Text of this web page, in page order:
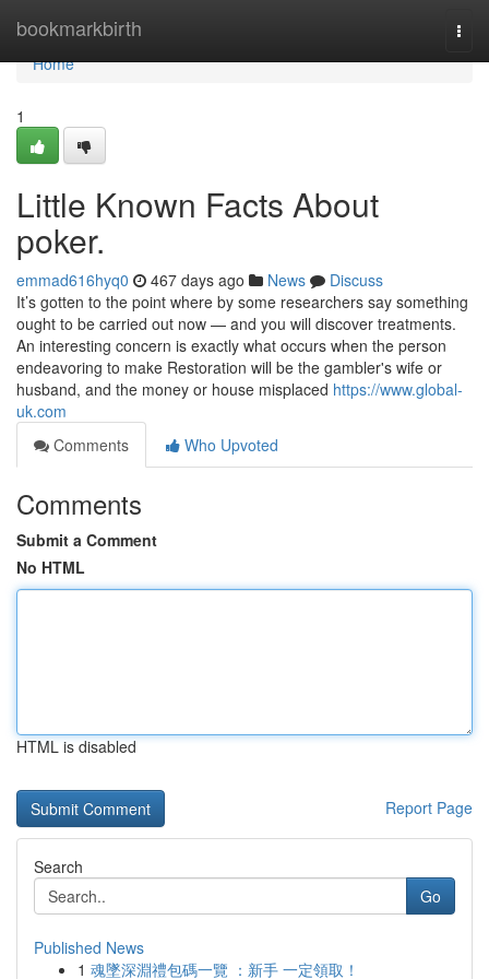
bookmarkbirth
Home
Home
1
Little Known Facts About
poker.
emmad616hyq0 467 days ago News
Discuss
It’s gotten to the point where by some researchers say something
ought to be carried out now — and you will discover treatments.
An interesting concern is exactly what occurs when the person
endeavoring to make Restoration will be the gambler's wife or
husband, and the money or house misplaced https://www.global-
uk.com
Comments
Who Upvoted
Comments
Submit a Comment
No HTML
HTML is disabled
Report Page
Search
Go
Published News
1 魂墜深淵禮包碼一覽 ：新手 一定領取！